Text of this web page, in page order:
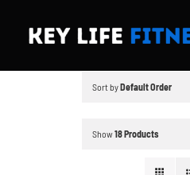
Sort byDefault Order
Show18 Products